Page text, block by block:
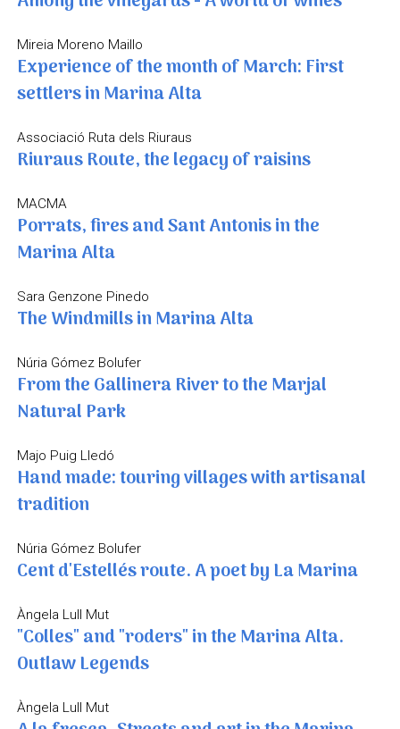
Mireia Moreno Maillo
Experience of the month of March: First
settlers in Marina Alta
Associació Ruta dels Riuraus
Riuraus Route, the legacy of raisins
MACMA
Porrats, fires and Sant Antonis in the
Marina Alta
Sara Genzone Pinedo
The Windmills in Marina Alta
Núria Gómez Bolufer
From the Gallinera River to the Marjal
Natural Park
Majo Puig Lledó
Hand made: touring villages with artisanal
tradition
Núria Gómez Bolufer
Cent d'Estellés route. A poet by La Marina
Àngela Lull Mut
"Colles" and "roders" in the Marina Alta.
Outlaw Legends
Àngela Lull Mut